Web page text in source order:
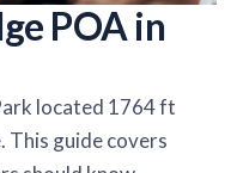
POA in
located 1764 ft
guide covers